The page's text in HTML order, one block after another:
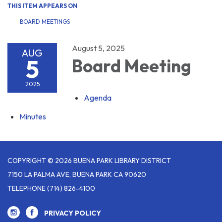
THIS ITEM APPEARS ON
BOARD MEETINGS
AUG
5
2025
August 5, 2025
Board Meeting
Agenda
Minutes
COPYRIGHT © 2026 BUENA PARK LIBRARY DISTRICT
7150 LA PALMA AVE, BUENA PARK CA 90620
TELEPHONE(714) 826-4100
PRIVACY POLICY